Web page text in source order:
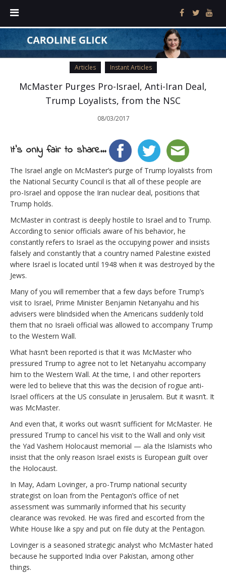
Articles Instant Articles
McMaster Purges Pro-Israel, Anti-Iran Deal,
Trump Loyalists, from the NSC
08/03/2017
It's only fair to share...
The Israel angle on McMaster’s purge of Trump loyalists from
the National Security Council is that all of these people are
pro-Israel and oppose the Iran nuclear deal, positions that
Trump holds.
McMaster in contrast is deeply hostile to Israel and to Trump.
According to senior officials aware of his behavior, he
constantly refers to Israel as the occupying power and insists
falsely and constantly that a country named Palestine existed
where Israel is located until 1948 when it was destroyed by the
Jews.
Many of you will remember that a few days before Trump’s
visit to Israel, Prime Minister Benjamin Netanyahu and his
advisers were blindsided when the Americans suddenly told
them that no Israeli official was allowed to accompany Trump
to the Western Wall.
What hasn’t been reported is that it was McMaster who
pressured Trump to agree not to let Netanyahu accompany
him to the Western Wall. At the time, I and other reporters
were led to believe that this was the decision of rogue anti-
Israel officers at the US consulate in Jerusalem. But it wasn’t. It
was McMaster.
And even that, it works out wasn’t sufficient for McMaster. He
pressured Trump to cancel his visit to the Wall and only visit
the Yad Vashem Holocaust memorial — ala the Islamists who
insist that the only reason Israel exists is European guilt over
the Holocaust.
In May, Adam Lovinger, a pro-Trump national security
strategist on loan from the Pentagon’s office of net
assessment was summarily informed that his security
clearance was revoked. He was fired and escorted from the
White House like a spy and put on file duty at the Pentagon.
Lovinger is a seasoned strategic analyst who McMaster hated
because he supported India over Pakistan, among other
things.